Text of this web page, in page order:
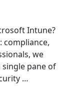
Intune?
compliance,
we
pane of
…